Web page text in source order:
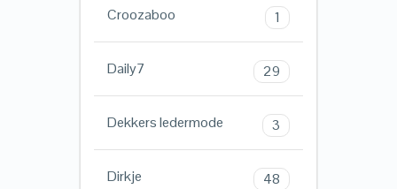
Croozaboo 1
Daily7 29
Dekkers ledermode 3
Dirkje 48